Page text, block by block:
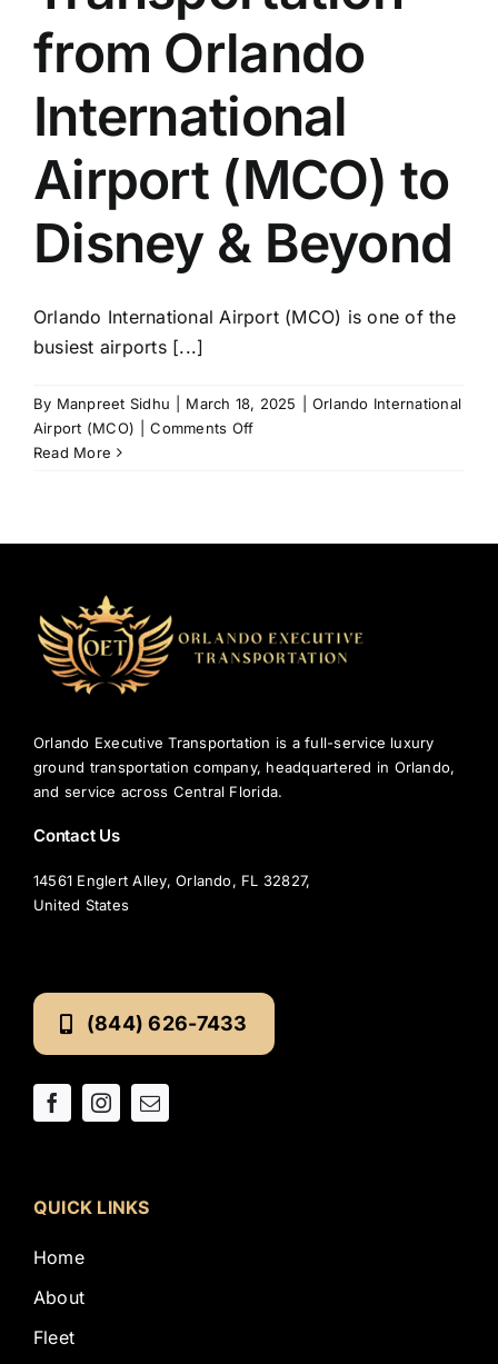
from Orlando
International
Airport (MCO) to
Disney & Beyond
Orlando International Airport (MCO) is one of the
busiest airports [...]
By Manpreet Sidhu March 18, 2025
Orlando International
Airport (MCO)
Comments Offon
International
Disney
Read More
Orlando Executive Transportation is a full-service luxury
ground transportation company, headquartered in Orlando,
and service across Central Florida.
Contact Us
14561 Englert Alley, Orlando, FL 32827,
United States
(844) 626-7433
QUICK LINKS
Home
About
Fleet